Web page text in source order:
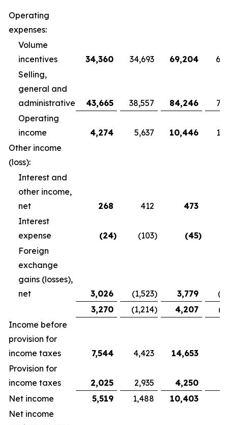
Operating
expenses:
Volume
incentives
34,360 34,693 69,204
Selling,
general and
administrative
43,665 38,557 84,246
Operating
income
4,274 5,637 10,446
Other income
(loss):
Interest and
other income,
net
268 412 473
Interest
expense
(24) (103) (45)
Foreign
exchange
gains (losses),
net
3,026 (1,523) 3,779
3,270
(1,214) 4,207
Income before
provision for
income taxes
7,544 4,423 14,653
Provision for
income taxes
2,025 2,935 4,250
Net income
5,519 1,488 10,403
Net income